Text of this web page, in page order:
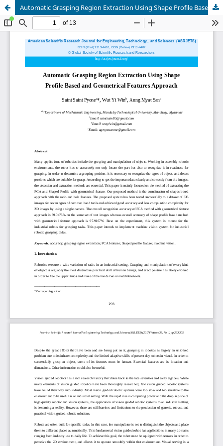
Automatic Grasping Region Extraction Using Shape Profile Based and Geometrical Features Approach